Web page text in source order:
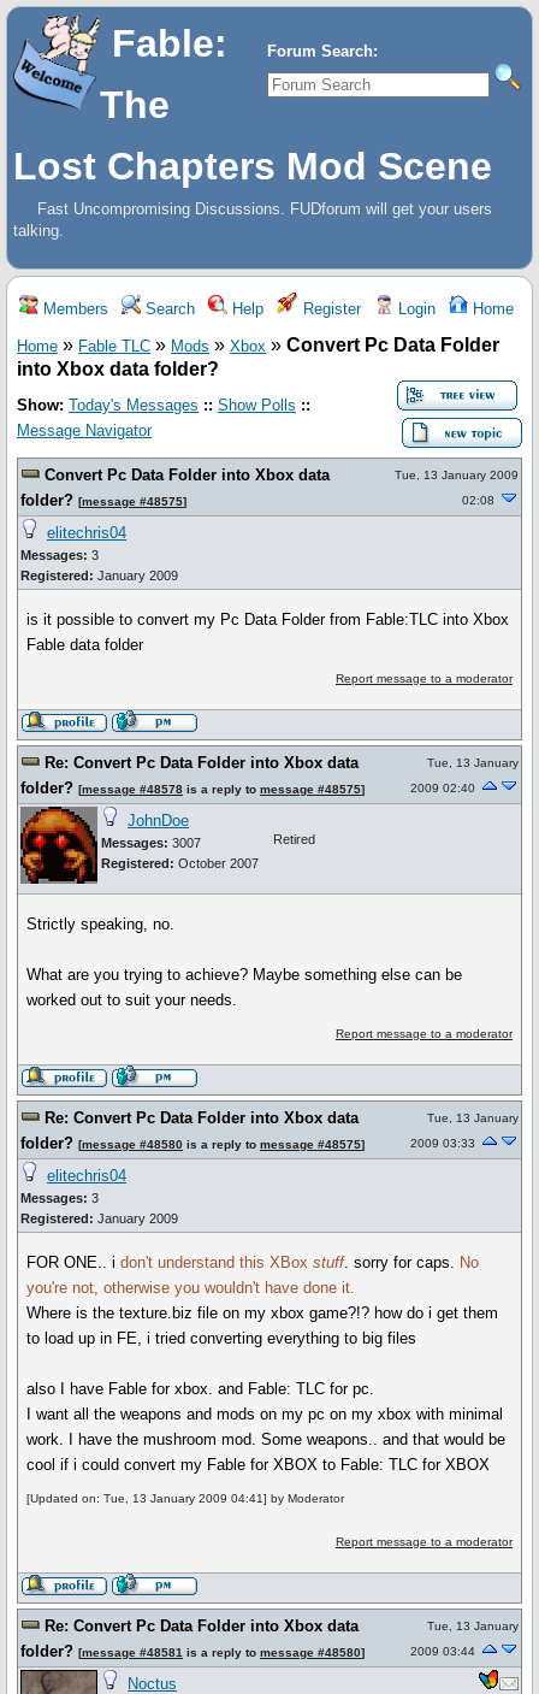
Forum Search:
Fable:
The
Lost Chapters Mod Scene
Fast Uncompromising Discussions. FUDforum will get your users
talking.
Members Search Help Register Login Home
Home » Fable TLC » Mods » Xbox » Convert Pc Data Folder
into Xbox data folder?
Show: Today's Messages :: Show Polls ::
Message Navigator
Convert Pc Data Folder into Xbox data
folder? [message #48575]
Tue, 13 January 2009
02:08
elitechris04
Messages: 3
Registered: January 2009
is it possible to convert my Pc Data Folder from Fable:TLC into Xbox
Fable data folder
Report message to a moderator
Re: Convert Pc Data Folder into Xbox data
folder? [message #48578 is a reply to message #48575]
Tue, 13 January
2009 02:40
JohnDoe
Messages: 3007
Registered: October 2007
Retired
Strictly speaking, no.
What are you trying to achieve? Maybe something else can be
worked out to suit your needs.
Report message to a moderator
Re: Convert Pc Data Folder into Xbox data
folder? [message #48580 is a reply to message #48575]
Tue, 13 January
2009 03:33
elitechris04
Messages: 3
Registered: January 2009
FOR ONE.. idon't understand this XBoxstuff. sorry for caps. No
you're not, otherwise you wouldn't have done it.
Where is the texture.biz file on my xbox game?!? how do i get them
to load up in FE, i tried converting everything to big files
also I have Fable for xbox. and Fable: TLC for pc.
I want all the weapons and mods on my pc on my xbox with minimal
work. I have the mushroom mod. Some weapons.. and that would be
cool if i could convert my Fable for XBOX to Fable: TLC for XBOX
[Updated on: Tue, 13 January 2009 04:41] by Moderator
Report message to a moderator
Re: Convert Pc Data Folder into Xbox data
folder? [message #48581 is a reply to message #48580]
Tue, 13 January
2009 03:44
Noctus